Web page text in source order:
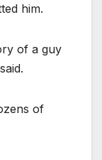
him.
of a guy
of